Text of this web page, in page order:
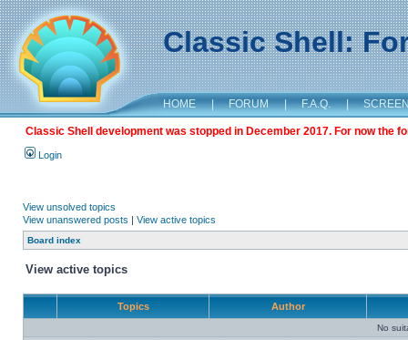
Classic Shell:
HOME | FORUM | F.A.Q. |
Classic Shell development was stopped in December 2017. For now the
Login
View unsolved topics
View unanswered posts | View active topics
Board index
View active topics
Topics Author
No